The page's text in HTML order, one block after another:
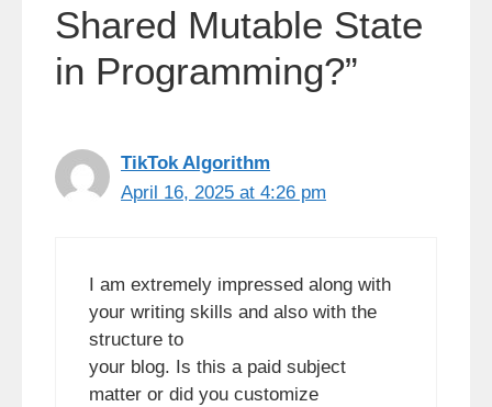
Shared Mutable State
in Programming?”
TikTok Algorithm
April 16, 2025 at 4:26 pm
I am extremely impressed along with
your writing skills and also with the
structure to
your blog. Is this a paid subject
matter or did you customize